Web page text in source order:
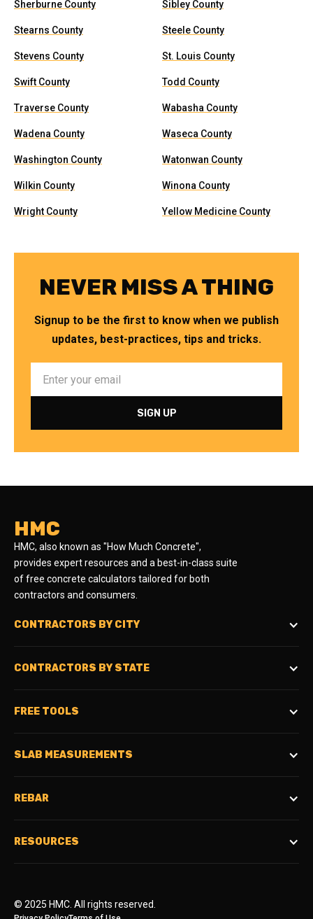
Sherburne County Sibley County
Stearns County Steele County
Stevens County St. Louis County
Swift County Todd County
Traverse County Wabasha County
Wadena County Waseca County
Washington County Watonwan County
Wilkin County Winona County
Wright County Yellow Medicine County
NEVER MISS A THING
Signup to be the first to know when we publish
updates, best-practices, tips and tricks.
HMC
HMC, also known as "How Much Concrete",
provides expert resources and a best-in-class suite
of free concrete calculators tailored for both
contractors and consumers.
CONTRACTORS BY CITY
CONTRACTORS BY STATE
FREE TOOLS
SLAB MEASUREMENTS
REBAR
RESOURCES
© 2025 HMC. All rights reserved.